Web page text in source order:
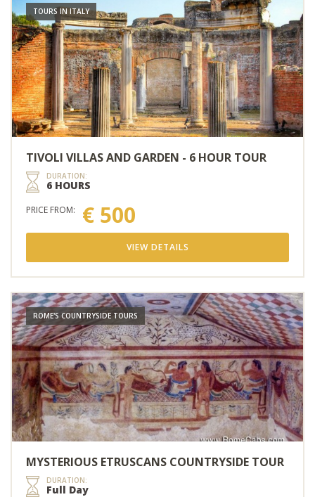
TOURS IN ITALY
TIVOLI VILLAS AND GARDEN - 6 HOUR TOUR
DURATION:
6 HOURS
PRICE FROM: € 500
VIEW DETAILS
ROME'S COUNTRYSIDE TOURS
MYSTERIOUS ETRUSCANS COUNTRYSIDE TOUR
DURATION:
Full Day